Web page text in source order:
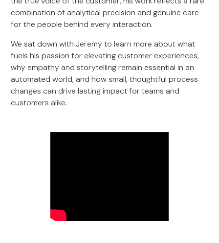
combination of analytical precision and genuine care
for the people behind every interaction.
We sat down with Jeremy to learn more about what
fuels his passion for elevating customer experiences,
why empathy and storytelling remain essential in an
automated world, and how small, thoughtful process
changes can drive lasting impact for teams and
customers alike.